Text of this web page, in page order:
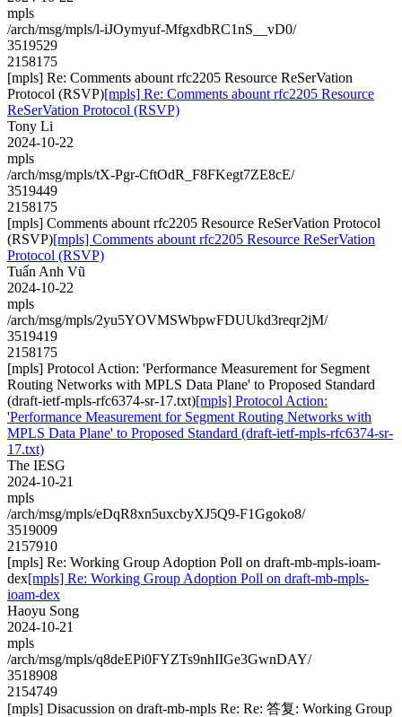
mpls
/arch/msg/mpls/l-iJOymyuf-MfgxdbRC1nS__vD0/
3519529
2158175
[mpls] Re: Comments abount rfc2205 Resource ReSerVation
Protocol (RSVP)[mpls] Re: Comments abount rfc2205 Resource
ReSerVation Protocol (RSVP)
Tony Li
2024-10-22
mpls
/arch/msg/mpls/tX-Pgr-CftOdR_F8FKegt7ZE8cE/
3519449
2158175
[mpls] Comments abount rfc2205 Resource ReSerVation Protocol
(RSVP)[mpls] Comments abount rfc2205 Resource ReSerVation
Protocol (RSVP)
Tuấn Anh Vũ
2024-10-22
mpls
/arch/msg/mpls/2yu5YOVMSWbpwFDUUkd3reqr2jM/
3519419
2158175
[mpls] Protocol Action: 'Performance Measurement for Segment
Routing Networks with MPLS Data Plane' to Proposed Standard
(draft-ietf-mpls-rfc6374-sr-17.txt)[mpls] Protocol Action:
'Performance Measurement for Segment Routing Networks with
MPLS Data Plane' to Proposed Standard (draft-ietf-mpls-rfc6374-sr-
17.txt)
The IESG
2024-10-21
mpls
/arch/msg/mpls/eDqR8xn5uxcbyXJ5Q9-F1Ggoko8/
3519009
2157910
[mpls] Re: Working Group Adoption Poll on draft-mb-mpls-ioam-
dex[mpls] Re: Working Group Adoption Poll on draft-mb-mpls-
ioam-dex
Haoyu Song
2024-10-21
mpls
/arch/msg/mpls/q8deEPi0FYZTs9nhIIGe3GwnDAY/
3518908
2154749
[mpls] Disacussion on draft-mb-mpls Re: Re: 答复: Working Group